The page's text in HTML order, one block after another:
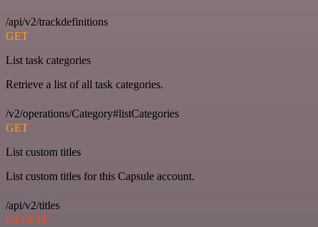
/api/v2/trackdefinitions
GET
List task categories
Retrieve a list of all task categories.
/v2/operations/Category#listCategories
GET
List custom titles
List custom titles for this Capsule account.
/api/v2/titles
DELETE